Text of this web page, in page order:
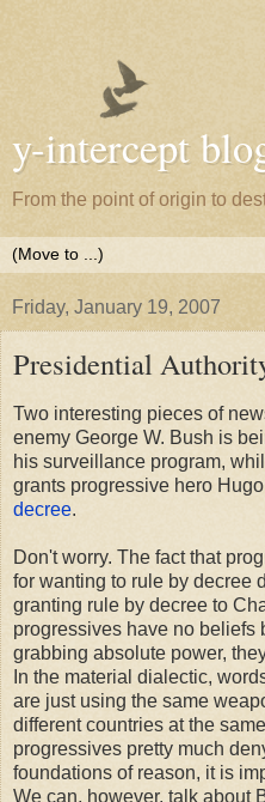
y-intercept
From the point of origin to
Friday, January 19, 2007
Presidential
Two interesting pieces of
enemy George W. Bush is
his surveillance program,
grants progressive hero
decree.
Don't worry. The fact that
for wanting to rule by decree
granting rule by decree to
progressives have no beliefs
grabbing absolute power,
In the material dialectic,
are just using the same
different countries at the
progressives pretty much
foundations of reason, it is
We can, however, talk about